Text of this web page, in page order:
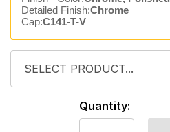
Detailed Finish:Chrome
Cap:C141-T-V
Quantity: